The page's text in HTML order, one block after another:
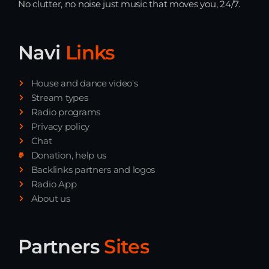
Playlist ELECTRONIC BEATS with DJ
No clutter, no noise just music that moves you, 24/7.
Navi Links
House and dance video's
Stream types
Radio programs
Privacy policy
Chat
Donation, help us
Backlinks partners and logos
Radio App
About us
Partners Sites